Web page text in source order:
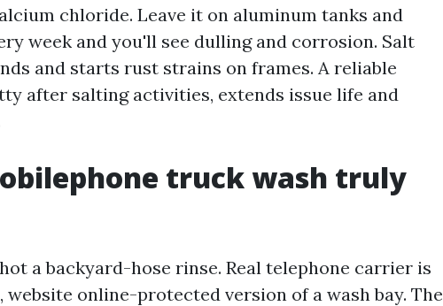
chloride. Leave it on aluminum tanks and
week and you'll see dulling and corrosion. Salt
and starts rust strains on frames. A reliable
after salting activities, extends issue life and
truck wash truly
a backyard-hose rinse. Real telephone carrier is
online-protected version of a wash bay. The